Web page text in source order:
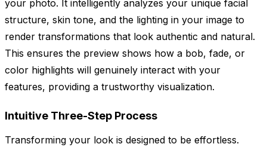
your photo. It intelligently analyzes your unique facial
structure, skin tone, and the lighting in your image to
render transformations that look authentic and natural.
This ensures the preview shows how a bob, fade, or
color highlights will genuinely interact with your
features, providing a trustworthy visualization.
Intuitive Three-Step Process
Transforming your look is designed to be effortless.